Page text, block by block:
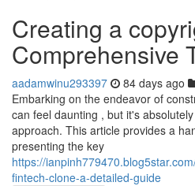
Creating a
Comprehensive
aadamwinu293397 84 days ago
Embarking on the endeavor of
can feel daunting , but it's
approach. This article provides a
presenting the key
https://
fintech-clone-a-detailed-guide